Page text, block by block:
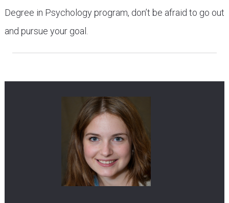
Degree in Psychology program, don’t be afraid to go out
and pursue your goal.